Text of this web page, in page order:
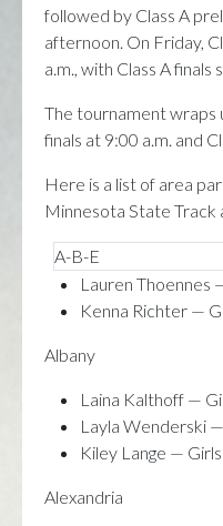
followed by Class A
afternoon. On Friday,
a.m., with Class A finals
The tournament wraps
finals at 9:00 a.m. and
Here is a list of area
Minnesota State Track
A-B-E
Lauren Thoennes
Kenna Richter —
Albany
Laina Kalthoff —
Layla Wenderski
Kiley Lange —
Alexandria